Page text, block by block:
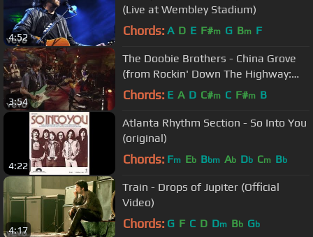
4:52
(Live at Wembley Stadium)
Chords: A D E F#m G Bm F
3:54
The Doobie Brothers - China Grove
(from Rockin' Down The Highway:
The Wildlife Concert)
Chords: E A D C#m C F#m B
4:22
Atlanta Rhythm Section - So Into You
(original)
Chords: Fm Eb Bbm Ab Db Cm Bb
4:17
Train - Drops of Jupiter (Official
Video)
Chords: G F C D Dm Bb Gb